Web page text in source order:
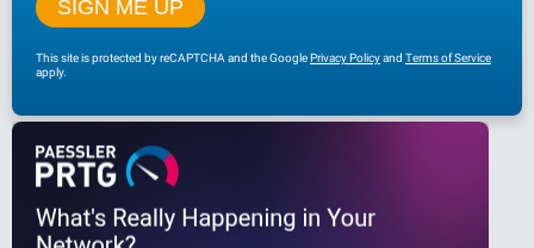
This site is protected by reCAPTCHA and the GooglePrivacy Policyand Terms of Service
apply.